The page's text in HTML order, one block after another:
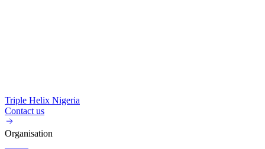
Triple Helix Nigeria
Contact us
Organisation